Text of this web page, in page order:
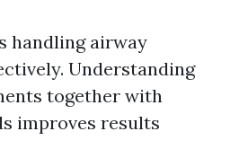
handling airway
Understanding
together with
improves results